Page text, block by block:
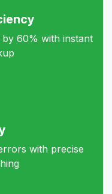
60% with instant
with precise